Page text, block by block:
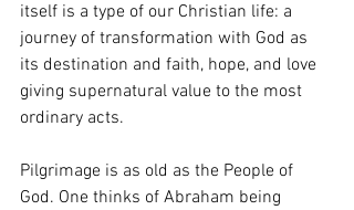
itself is a type of our Christian life: a
journey of transformation with God as
its destination and faith, hope, and love
giving supernatural value to the most
ordinary acts.
Pilgrimage is as old as the People of
God. One thinks of Abraham being